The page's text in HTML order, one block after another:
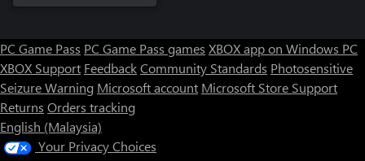
PC Game Pass PC Game Pass games XBOX app on Windows PC
XBOX Support FeedbackCommunity Standards Photosensitive
Seizure Warning Microsoft account Microsoft Store Support
Returns Orders tracking
English (Malaysia)
Your Privacy Choices